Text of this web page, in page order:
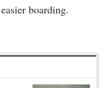
boarding.